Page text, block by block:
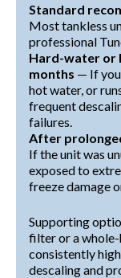
Standard
Most tankless
professional
Hard-water or
months — If
hot water, or
frequent
failures.
After
If the unit was
exposed to
freeze damage
Supporting
filter or a whole-
consistently
descaling and